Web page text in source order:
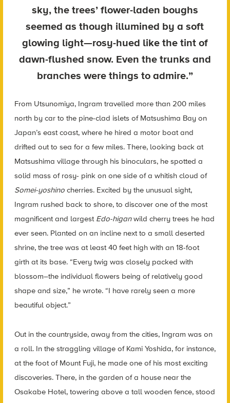
sky, the trees’ flower-laden boughs
seemed as though illumined by a soft
glowing light—rosy-hued like the tint of
dawn-flushed snow. Even the trunks and
branches were things to admire.”
From Utsunomiya, Ingram travelled more than 200 miles
north by car to the pine-clad islets of Matsushima Bay on
Japan’s east coast, where he hired a motor boat and
drifted out to sea for a few miles. There, looking back at
Matsushima village through his binoculars, he spotted a
solid mass of rosy- pink on one side of a whitish cloud of
Somei-yoshino cherries. Excited by the unusual sight,
Ingram rushed back to shore, to discover one of the most
magnificent and largest Edo-higanwild cherry trees he had
ever seen. Planted on an incline next to a small deserted
shrine, the tree was at least 40 feet high with an 18-foot
girth at its base. “Every twig was closely packed with
blossom–the individual flowers being of relatively good
shape and size,” he wrote. “I have rarely seen a more
beautiful object.”
Out in the countryside, away from the cities, Ingram was on
a roll. In the straggling village of Kami Yoshida, for instance,
at the foot of Mount Fuji, he made one of his mostexciting
discoveries. There, in the garden of a house near the
Osakabe Hotel, towering above a tall wooden fence, stood